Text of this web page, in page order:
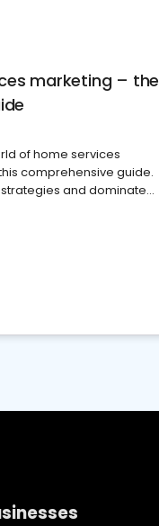
marketing – the
of home services
comprehensive guide.
and dominate